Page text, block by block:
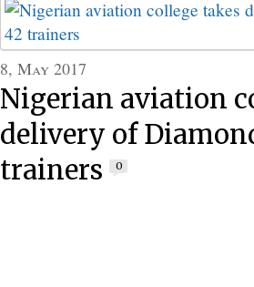
8, May 2017
Nigerian aviation
delivery of
trainers
0